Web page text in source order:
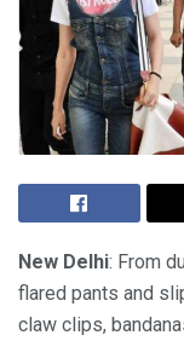
New Delhi: From
flared pants and
claw clips,